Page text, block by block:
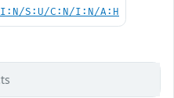
S:U/C:N/I:N/A:H